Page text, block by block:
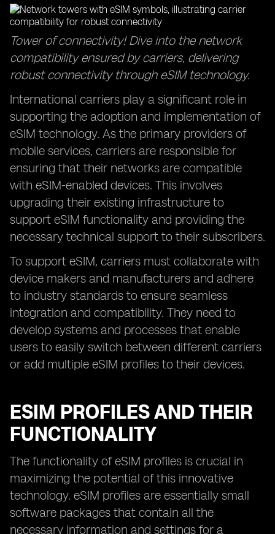
Tower of connectivity! Dive into the network
compatibility ensured by carriers, delivering
robust connectivity through eSIM technology.
International carriers play a significant role in
supporting the adoption and implementation of
eSIM technology. As the primary providers of
mobile services, carriers are responsible for
ensuring that their networks are compatible
with eSIM-enabled devices. This involves
upgrading their existing infrastructure to
support eSIM functionality and providing the
necessary technical support to their subscribers.
To support eSIM, carriers must collaborate with
device makers and manufacturers and adhere
to industry standards to ensure seamless
integration and compatibility. They need to
develop systems and processes that enable
users to easily switch between different carriers
or add multiple eSIM profiles to their devices.
ESIM PROFILES AND THEIR
FUNCTIONALITY
The functionality of eSIM profiles is crucial in
maximizing the potential of this innovative
technology. eSIM profiles are essentially small
software packages that contain all the
necessary information and settings for a